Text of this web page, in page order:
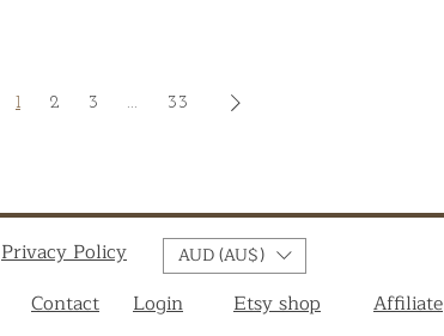
1 2 3 ... 33
Privacy Policy AUD (AU$)
Contact Login Etsy shop Affiliate